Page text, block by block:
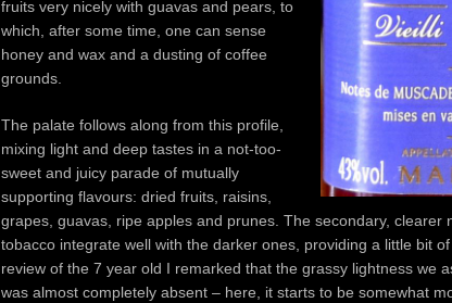
fruits very nicely with guavas and pears, to
which, after some time, one can sense
honey and wax and a dusting of coffee
grounds.
The palate follows along from this profile,
mixing light and deep tastes in a not-too-
sweet and juicy parade of mutually
supporting flavours: dried fruits, raisins,
grapes, guavas, ripe apples and prunes. The secondary, clearer
tobacco integrate well with the darker ones, providing a little bit
review of the 7 year old I remarked that the grassy lightness we
was almost completely absent – here, it starts to be somewhat